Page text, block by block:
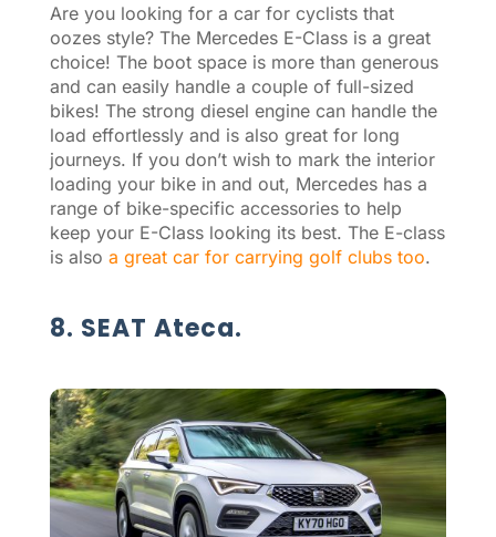
Are you looking for a car for cyclists that
oozes style? The Mercedes E-Class is a great
choice! The boot space is more than generous
and can easily handle a couple of full-sized
bikes! The strong diesel engine can handle the
load effortlessly and is also great for long
journeys. If you don’t wish to mark the interior
loading your bike in and out, Mercedes has a
range of bike-specific accessories to help
keep your E-Class looking its best. The E-class
is also a great car for carrying golf clubs too.
8. SEAT Ateca.